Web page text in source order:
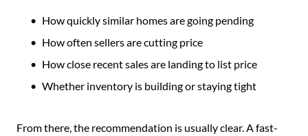
How quickly similar homes are going pending
How often sellers are cutting price
How close recent sales are landing to list price
Whether inventory is building or staying tight
From there, the recommendation is usually clear. A fast-